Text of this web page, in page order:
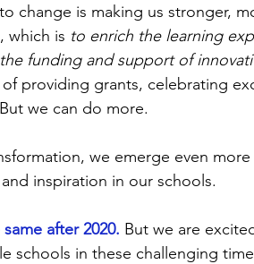
change is making us stronger,
which is to enrich the learning
funding and support of
providing grants, celebrating
we can do more.
we emerge even
inspiration in our schools.
after 2020. But we are
schools in these challenging